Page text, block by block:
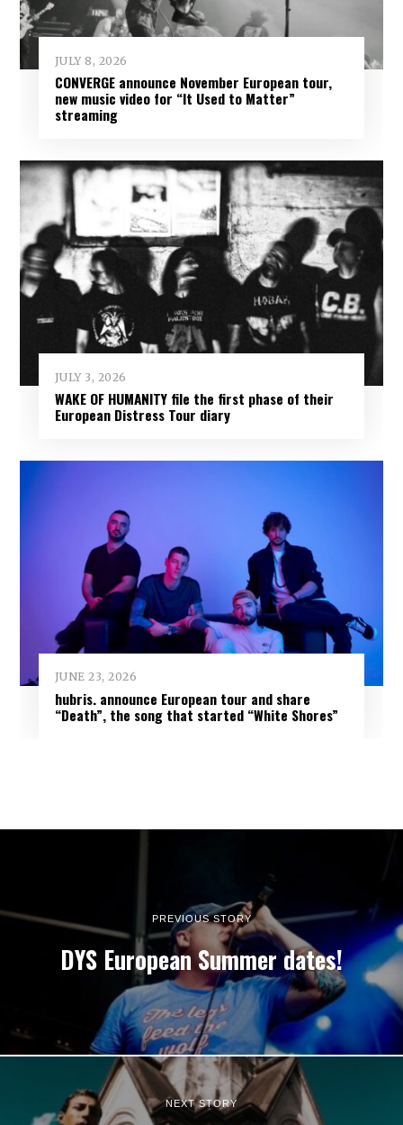
JULY 8, 2026
CONVERGE announce November European tour,
new music video for “It Used to Matter”
streaming
JULY 3, 2026
WAKE OF HUMANITY file the first phase of their
European Distress Tour diary
JUNE 23, 2026
hubris. announce European tour and share
“Death”, the song that started “White Shores”
PREVIOUS STORY
DYS European Summer dates!
NEXT STORY